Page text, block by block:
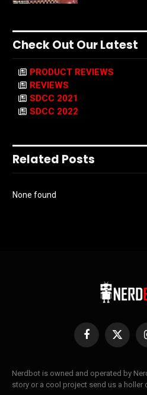
Check Out Our Latest
PRODUCT REVIEWS
REVIEWS
SDCC 2021
SDCC 2022
Related Posts
None found
Facebook
X
Nerdbot is owned and operated by
story or a cool project send us a holler